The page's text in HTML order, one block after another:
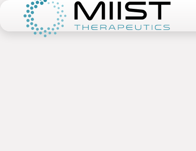
Miist Therapeutics